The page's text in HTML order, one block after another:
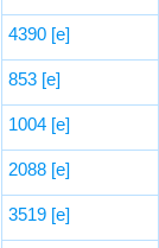
4390 [e]
853 [e]
1004 [e]
2088 [e]
3519 [e]